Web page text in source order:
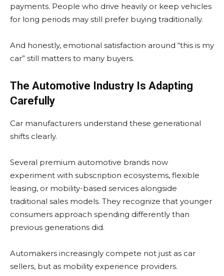
payments. People who drive heavily or keep vehicles
for long periods may still prefer buying traditionally.
And honestly, emotional satisfaction around “this is my
car” still matters to many buyers.
The Automotive Industry Is Adapting
Carefully
Car manufacturers understand these generational
shifts clearly.
Several premium automotive brands now
experiment with subscription ecosystems, flexible
leasing, or mobility-based services alongside
traditional sales models. They recognize that younger
consumers approach spending differently than
previous generations did.
Automakers increasingly compete not just as car
sellers, but as mobility experience providers.